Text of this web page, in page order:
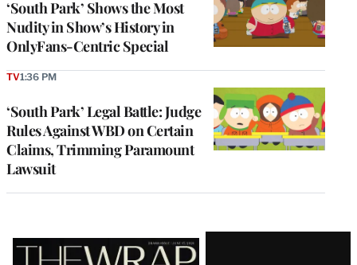
‘South Park’ Shows the Most
Nudity in Show’s History in
OnlyFans-Centric Special
‘South Park’ Legal Battle: Judge
Rules Against WBD on Certain
Claims, Trimming Paramount
Lawsuit
TV1:36 PM
Latest